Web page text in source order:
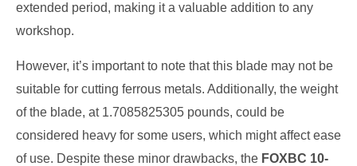
extended period, making it a valuable addition to any
workshop.
However, it’s important to note that this blade may not be
suitable for cutting ferrous metals. Additionally, the weight
of the blade, at 1.7085825305 pounds, could be
considered heavy for some users, which might affect ease
of use. Despite these minor drawbacks, the FOXBC 10-